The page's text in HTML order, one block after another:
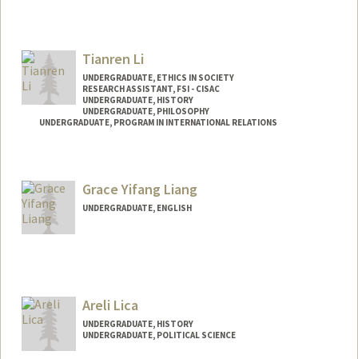
peterjl@stanford.edu
Tianren Li
UNDERGRADUATE, ETHICS IN SOCIETY
RESEARCH ASSISTANT, FSI - CISAC
UNDERGRADUATE, HISTORY
UNDERGRADUATE, PHILOSOPHY
UNDERGRADUATE, PROGRAM IN INTERNATIONAL RELATIONS
Mail Code: 6047
tl3176@stanford.edu
Grace Yifang Liang
UNDERGRADUATE, ENGLISH
gliang28@stanford.edu
Areli Lica
UNDERGRADUATE, HISTORY
UNDERGRADUATE, POLITICAL SCIENCE